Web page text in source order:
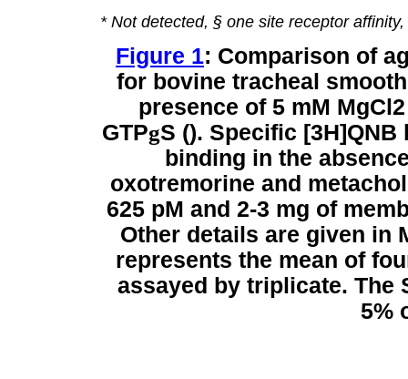
* Not detected, § one site receptor
Figure 1: Comparison of
for bovine tracheal
presence of 5 mM
GTPgS (). Specific
binding in the
oxotremorine and
625 pM and 2-3 mg of
Other details are given in
represents the mean of
assayed by triplicate. The
5%